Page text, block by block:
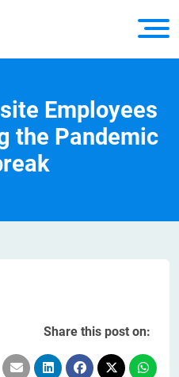
Employees
the Pandemic
Share this post on: